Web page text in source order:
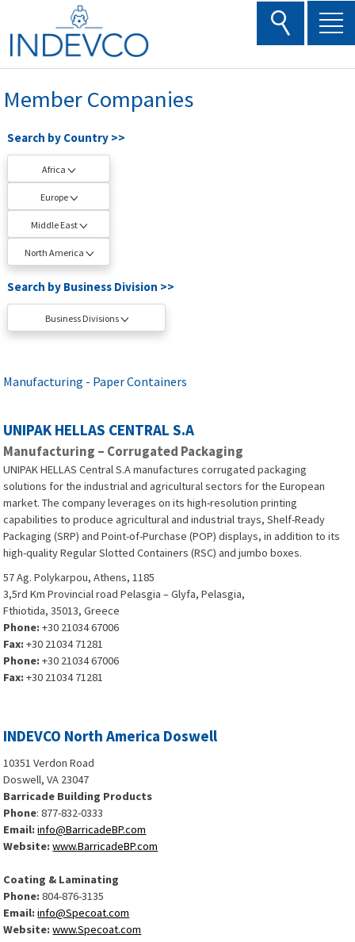
content
Member Companies
Search by Country >>
Africa
Europe
Middle East
North America
Search by Business Division >>
Business Divisions
Manufacturing - Paper Containers
UNIPAK HELLAS CENTRAL S.A
Manufacturing – Corrugated Packaging
UNIPAK HELLAS Central S.A manufactures corrugated packaging
solutions for the industrial and agricultural sectors for the European
market. The company leverages on its high-resolution printing
capabilities to produce agricultural and industrial trays, Shelf-Ready
Packaging (SRP) and Point-of-Purchase (POP) displays, in addition to its
high-quality Regular Slotted Containers (RSC) and jumbo boxes.
57 Ag. Polykarpou, Athens, 1185
3,5rd Km Provincial road Pelasgia – Glyfa, Pelasgia,
Fthiotida, 35013, Greece
Phone: +30 21034 67006
Fax: +30 21034 71281
Phone:+30 21034 67006
Fax:+30 21034 71281
INDEVCO North America Doswell
10351 Verdon Road
Doswell, VA 23047
Barricade Building Products
Phone: 877-832-0333
Email: info@BarricadeBP.com
Website:www.BarricadeBP.com
Coating & Laminating
Phone:804-876-3135
Email:info@Specoat.com
Website:www.Specoat.com